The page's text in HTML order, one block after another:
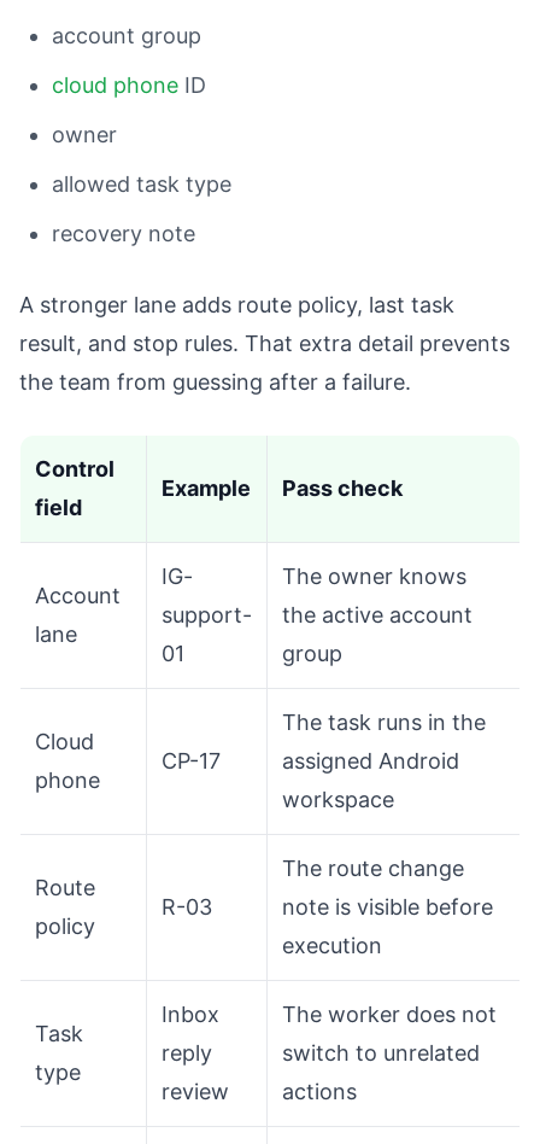
account group
cloud phone ID
owner
allowed task type
recovery note
A stronger lane adds route policy, last task
result, and stop rules. That extra detail prevents
the team from guessing after a failure.
Control
field
Example Pass check
Account
lane
IG-
support-
01
The owner knows
the active account
group
Cloud
phone
CP-17
The task runs in the
assigned Android
workspace
Route
policy
R-03
The route change
note is visible before
execution
Task
type
Inbox
reply
review
The worker does not
switch to unrelated
actions